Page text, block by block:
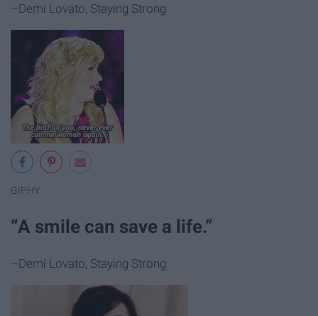
–Demi Lovato, Staying Strong
GIPHY
“A smile can save a life.”
–Demi Lovato, Staying Strong